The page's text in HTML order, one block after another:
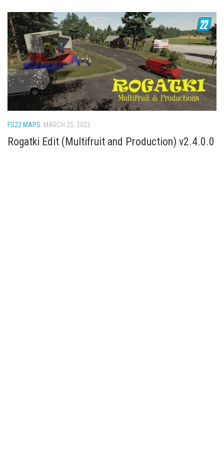
FS22 MAPS MARCH 25, 2023
Rogatki Edit (Multifruit and Production) v2.4.0.0